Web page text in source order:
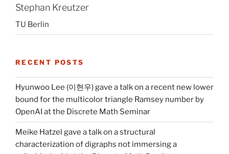
Stephan Kreutzer
TU Berlin
RECENT POSTS
Hyunwoo Lee (이현우) gave a talk on a recent new lower
bound for the multicolor triangle Ramsey number by
OpenAI at the Discrete Math Seminar
Meike Hatzel gave a talk on a structural
characterization of digraphs not immersing a